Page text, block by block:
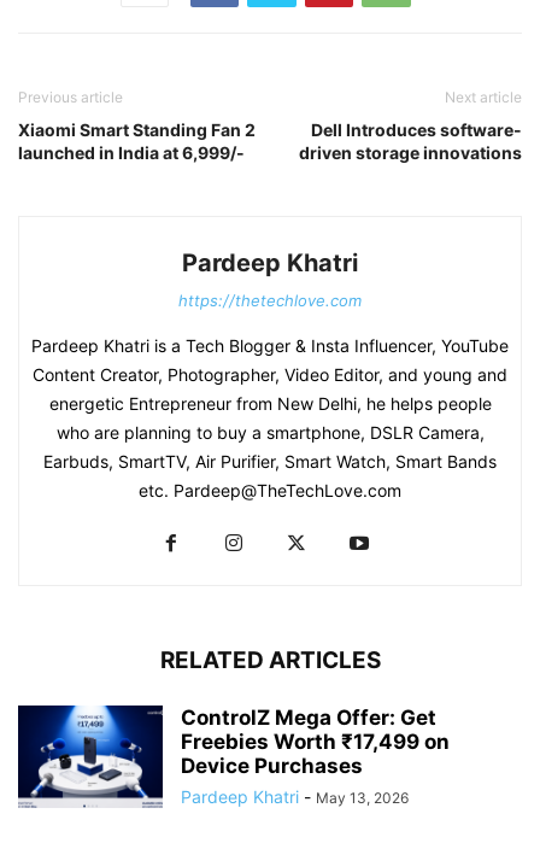
Previous article
Xiaomi Smart Standing Fan 2
launched in India at 6,999/-
Next article
Dell Introduces software-
driven storage innovations
Pardeep Khatri
https://thetechlove.com
Pardeep Khatri is a Tech Blogger & Insta Influencer, YouTube
Content Creator, Photographer, Video Editor, and young and
energetic Entrepreneur from New Delhi, he helps people
who are planning to buy a smartphone, DSLR Camera,
Earbuds, SmartTV, Air Purifier, Smart Watch, Smart Bands
etc. Pardeep@TheTechLove.com
RELATED ARTICLES
ControlZ Mega Offer: Get
Freebies Worth ₹17,499 on
Device Purchases
Pardeep Khatri - May 13, 2026